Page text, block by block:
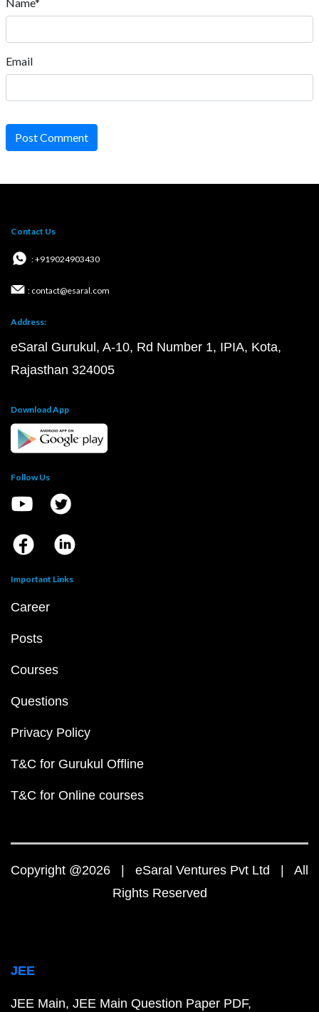
Email
Post Comment
Contact Us
: +919024903430
: contact@esaral.com
Address:
eSaral Gurukul, A-10, Rd Number 1, IPIA, Kota,
Rajasthan 324005
Download App
Follow Us
Important Links
Career
Posts
Courses
Questions
Privacy Policy
T&C for Gurukul Offline
T&C for Online courses
Copyright @2026 | eSaral Ventures Pvt Ltd | All
Rights Reserved
JEE
JEE Main JEE Main Question Paper PDF